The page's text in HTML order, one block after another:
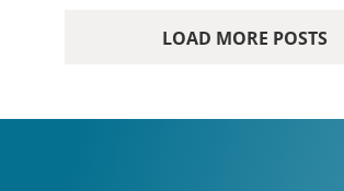
Reading is
we handle
literacy
LOAD MORE POSTS